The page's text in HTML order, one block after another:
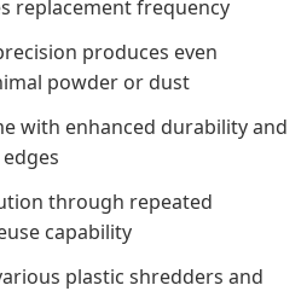
replacement frequency
produces even
powder or dust
with enhanced durability and
through repeated
capability
plastic shredders and